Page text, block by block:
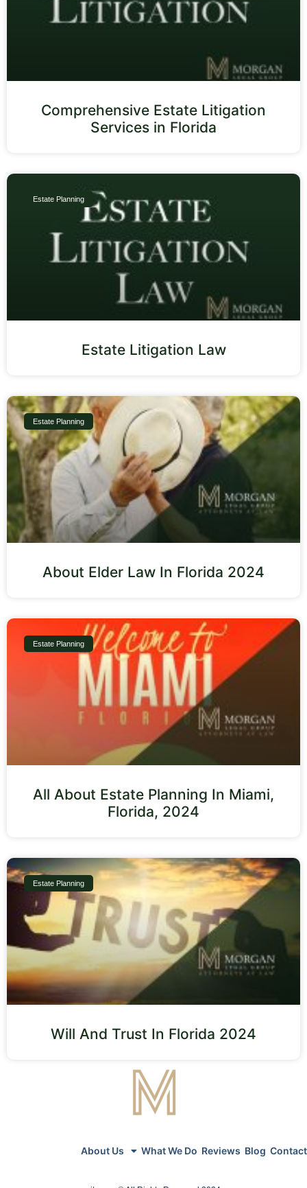
Comprehensive Estate Litigation
Services in Florida
Estate Planning
Estate Litigation Law
Estate Planning
About Elder Law In Florida 2024
Estate Planning
All About Estate Planning In Miami,
Florida, 2024
Estate Planning
Will And Trust In Florida 2024
About Us What We Do Reviews Blog Contact